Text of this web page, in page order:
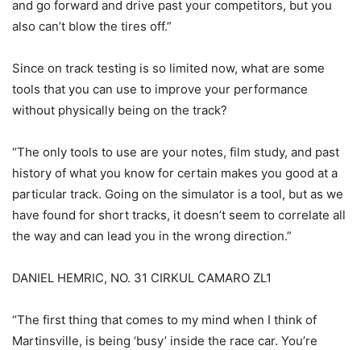
and go forward and drive past your competitors, but you
also can’t blow the tires off.”
Since on track testing is so limited now, what are some
tools that you can use to improve your performance
without physically being on the track?
“The only tools to use are your notes, film study, and past
history of what you know for certain makes you good at a
particular track. Going on the simulator is a tool, but as we
have found for short tracks, it doesn’t seem to correlate all
the way and can lead you in the wrong direction.”
DANIEL HEMRIC, NO. 31 CIRKUL CAMARO ZL1
“The first thing that comes to my mind when I think of
Martinsville, is being ‘busy’ inside the race car. You’re